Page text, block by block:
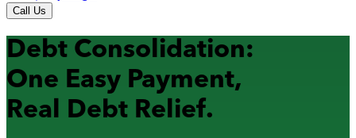
Call Us
Debt Consolidation:
One Easy Payment,
Real Debt Relief.